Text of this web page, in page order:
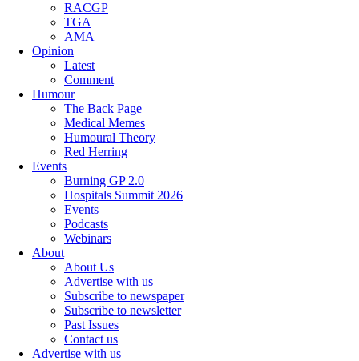
RACGP
TGA
AMA
Opinion
Latest
Comment
Humour
The Back Page
Medical Memes
Humoural Theory
Red Herring
Events
Burning GP 2.0
Hospitals Summit 2026
Events
Podcasts
Webinars
About
About Us
Advertise with us
Subscribe to newspaper
Subscribe to newsletter
Past Issues
Contact us
Advertise with us